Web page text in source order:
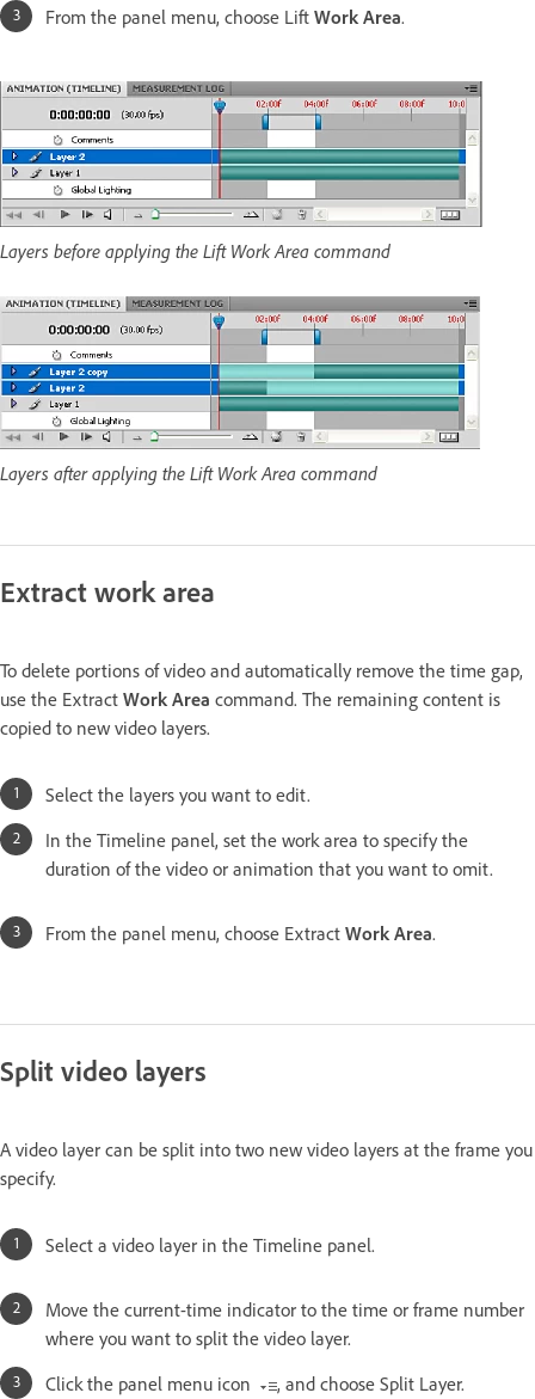
From the panel menu, choose Lift Work Area.
Layers before applying the Lift Work Area command
Layers after applying the Lift Work Area command
Extract work area
To delete portions of video and automatically remove the time gap,
use the Extract Work Area command. The remaining content is
copied to new video layers.
Select the layers you want to edit.
In the Timeline panel, set the work area to specify the
duration of the video or animation that you want to omit.
From the panel menu, choose Extract Work Area.
Split video layers
A video layer can be split into two new video layers at the frame you
specify.
Select a video layer in the Timeline panel.
Move the current-time indicator to the time or frame number
where you want to split the video layer.
Click the panel menu icon
, and choose Split Layer.